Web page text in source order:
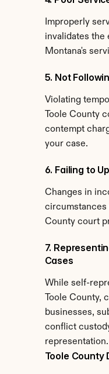
Improperly
invalidates the
Montana's
5. Not
Violating
Toole County
contempt
your case.
6. Failing to
Changes in
circumstances
County court
7.
Cases
While self-
Toole County,
businesses,
conflict
representation.
Toole County